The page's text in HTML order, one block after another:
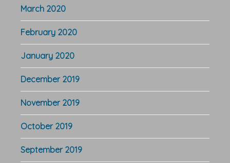
March 2020
February 2020
January 2020
December 2019
November 2019
October 2019
September 2019